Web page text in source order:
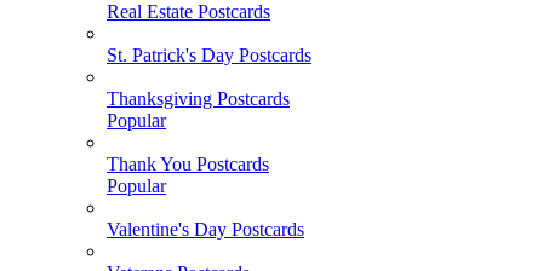
Real Estate Postcards
St. Patrick's Day Postcards
Thanksgiving Postcards
Popular
Thank You Postcards
Popular
Valentine's Day Postcards